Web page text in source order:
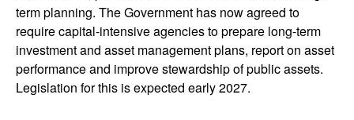
term planning. The Government has now agreed to
require capital-intensive agencies to prepare long-term
investment and asset management plans, report on asset
performance and improve stewardship of public assets.
Legislation for this is expected early 2027.